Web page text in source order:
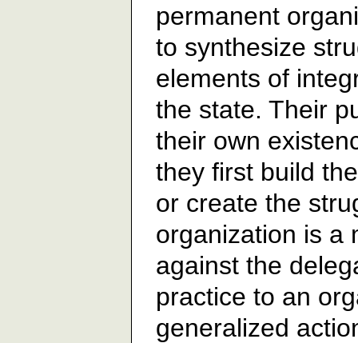
permanent
to synthesize
elements of
the state. Their
their own
they first build
or create the
organization is a
against the
practice to an
generalized